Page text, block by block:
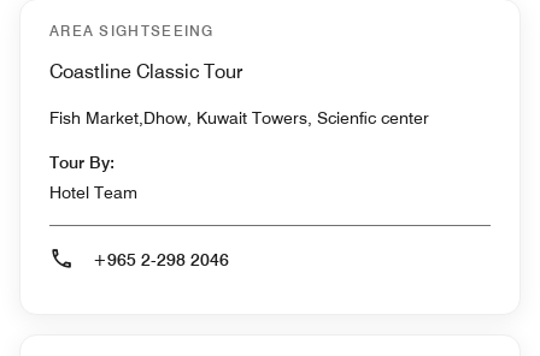
AREA SIGHTSEEING
Coastline Classic Tour
Fish Market,Dhow, Kuwait Towers, Scienfic center
Tour By:
Hotel Team
+965 2-298 2046